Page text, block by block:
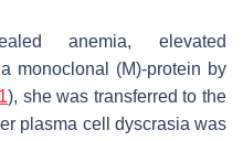
anemia, elevated
monoclonal (M)-protein by
), she was transferred to the
plasma cell dyscrasia was